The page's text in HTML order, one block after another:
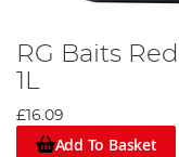
RG Baits
1L
£16.09
Add To Basket